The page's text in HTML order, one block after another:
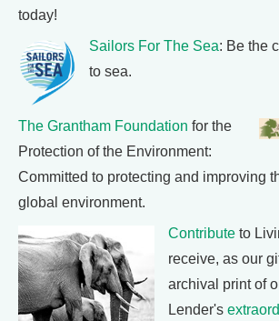
today!
Sailors For The Sea: Be the
to sea.
The Grantham Foundation for the
Protection of the Environment:
Committed to protecting and improving
global environment.
Contribute to
receive, as our
archival print of
Lender's